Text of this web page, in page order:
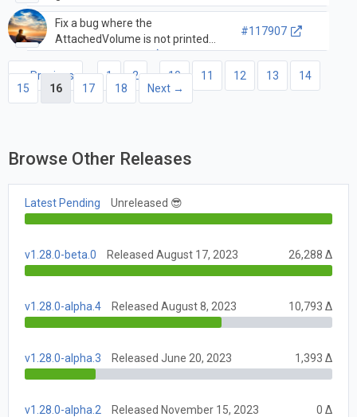
Fix a bug where the
AttachedVolume is not printed
correctly in the log
#117907
← Previous 1 2 … 10 11 12 13
14
15
16 17 18 Next →
Browse Other Releases
Latest Pending Unreleased 😎
v1.28.0-beta.0 Released August 17, 2023 26,288 Δ
v1.28.0-alpha.4 Released August 8, 2023 10,793 Δ
v1.28.0-alpha.3 Released June 20, 2023 1,393 Δ
v1.28.0-alpha.2 Released November 15, 2023 0 Δ